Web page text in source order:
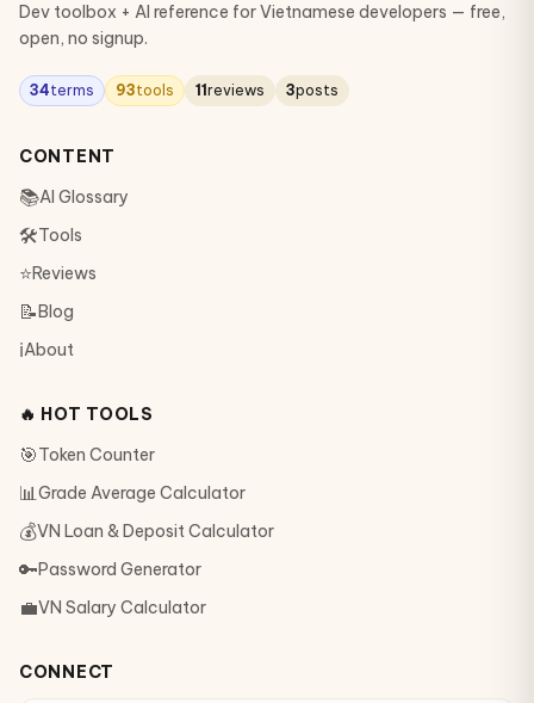
Dev toolbox + AI reference for Vietnamese developers — free,
open, no signup.
34terms 93tools 11reviews 3posts
CONTENT
📚AI Glossary
🛠Tools
⭐Reviews
📝Blog
ℹ️About
🔥 HOT TOOLS
🎯Token Counter
📊Grade Average Calculator
💰VN Loan & Deposit Calculator
🔑Password Generator
💼VN Salary Calculator
CONNECT